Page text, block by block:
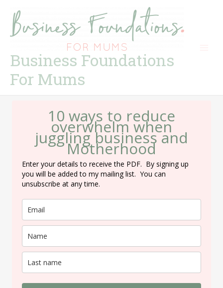
content
Business Foundations
For Mums
10 ways to reduce
overwhelm when
juggling business and
Motherhood
Enter your details to receive the PDF. By signing up
you will be added to my mailing list. You can
unsubscribe at any time.